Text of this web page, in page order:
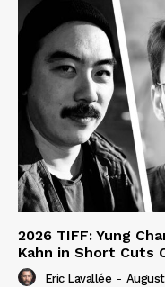
2026 TIFF: Yung
Kahn in Short Cuts
Eric Lavallée -